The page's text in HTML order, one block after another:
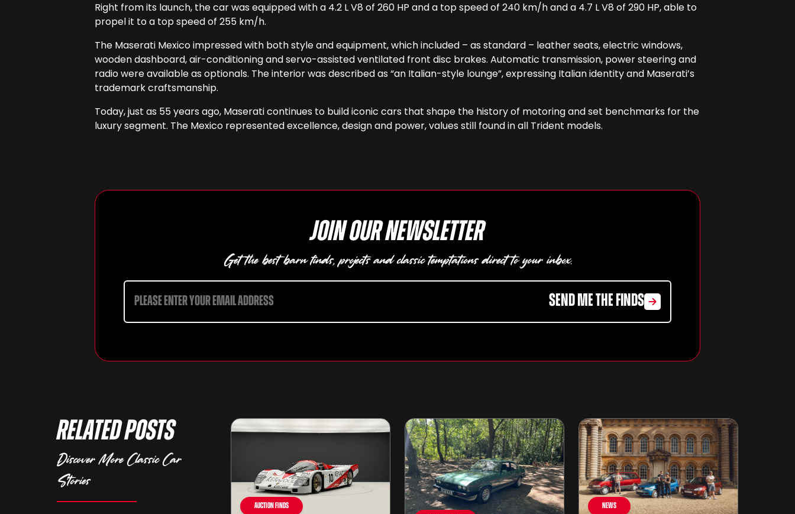
Right from its launch, the car was equipped with a 4.2 L V8 of 260 HP and a top speed of 240 km/h and a 4.7 L V8 of 290 HP, able to
propel it to a top speed of 255 km/h.
The Maserati Mexico impressed with both style and equipment, which included – as standard – leather seats, electric windows,
wooden dashboard, air-conditioning and servo-assisted ventilated front disc brakes. Automatic transmission, power steering and
radio were available as optionals. The interior was described as “an Italian-style lounge”, expressing Italian identity and Maserati’s
trademark craftsmanship.
Today, just as 55 years ago, Maserati continues to build iconic cars that shape the history of motoring and set benchmarks for the
luxury segment. The Mexico represented excellence, design and power, values still found in all Trident models.
Join our newsletter
Get the best barn finds, projects and classic temptations direct to your inbox.
SEND ME THE FINDS
Related Posts
Discover More Classic Car
Stories
Auction Finds News